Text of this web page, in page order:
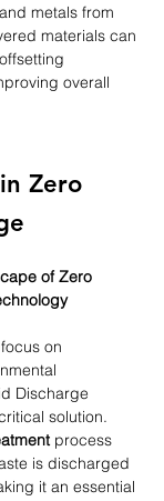
metals from
materials can
overall
Zero
of Zero
on
Discharge
solution.
process
is discharged
it an essential